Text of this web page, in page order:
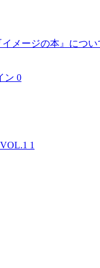
イメージの本』につ
ン 0
1